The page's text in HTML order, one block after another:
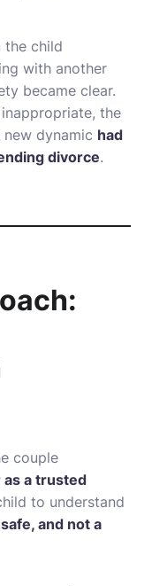
the child
with another
became clear.
inappropriate, the
new dynamic had
divorce.
couple
as a trusted
to understand
and not a